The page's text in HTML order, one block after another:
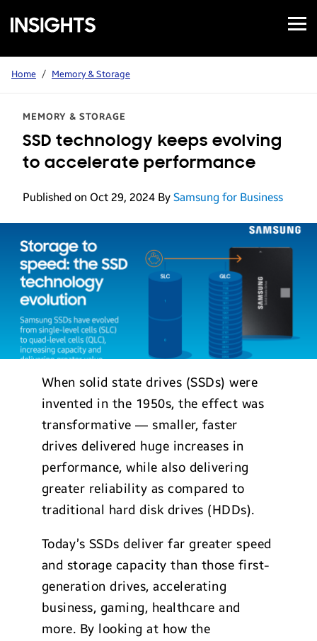
Samsung
Insights
Open
Menu
Home / Memory & Storage
MEMORY & STORAGE
SSD technology keeps evolving
to accelerate performance
Published on Oct 29, 2024 By Samsung for Business
When solid state drives (SSDs) were
invented in the 1950s, the effect was
transformative — smaller, faster
drives delivered huge increases in
performance, while also delivering
greater reliability as compared to
traditional hard disk drives (HDDs).
Today’s SSDs deliver far greater speed
and storage capacity than those first-
generation drives, accelerating
business, gaming, healthcare and
more. By looking at how the